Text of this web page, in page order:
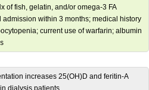
of fish, gelatin, and/or omega-3 FA
within 3 months; medical history
current use of warfarin; albumin
increases 25(OH)D and feritin-A
dialysis patients